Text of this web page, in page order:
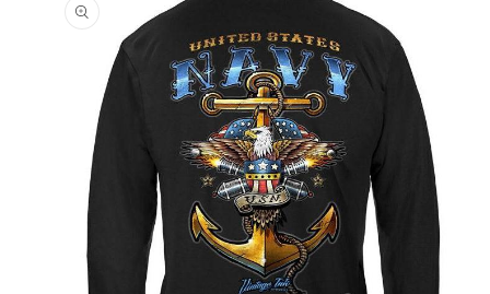
information